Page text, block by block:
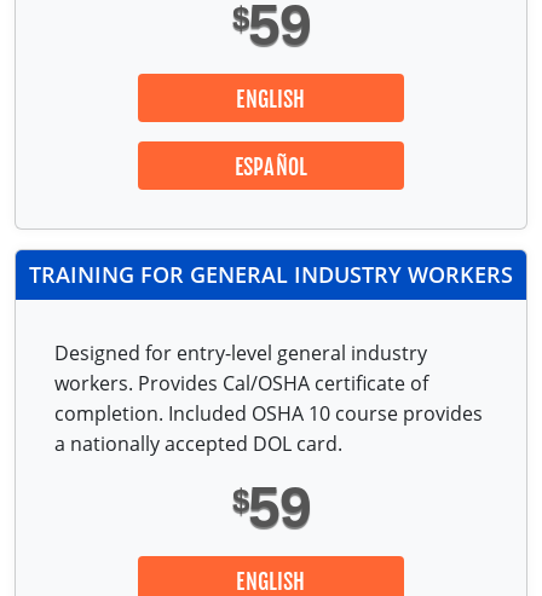
$59
ENGLISH
ESPAÑOL
TRAINING FOR GENERAL INDUSTRY WORKERS
Designed for entry-level general industry
workers. Provides Cal/OSHA certificate of
completion. Included OSHA 10 course provides
a nationally accepted DOL card.
$59
ENGLISH